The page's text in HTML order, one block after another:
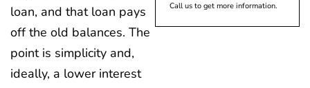
loan, and that loan pays
off the old balances. The
point is simplicity and,
ideally, a lower interest
Call us to get more information.